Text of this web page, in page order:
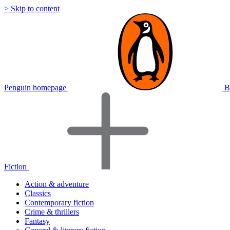
> Skip to content
Penguin homepage
Fiction
Action & adventure
Classics
Contemporary fiction
Crime & thrillers
Fantasy